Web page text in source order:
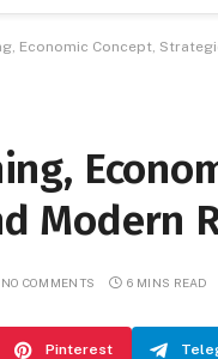
Economic Concept,
Modern
NO COMMENTS 6 MINS READ
Pinterest